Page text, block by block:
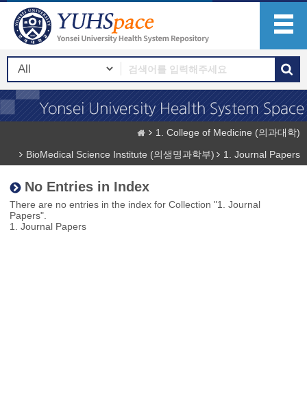
1. College of Medicine (의과대학)
BioMedical Science Institute (의생명과학부)
1. Journal Papers
No Entries in Index
There are no entries in the index for Collection "1. Journal
Papers".
1. Journal Papers